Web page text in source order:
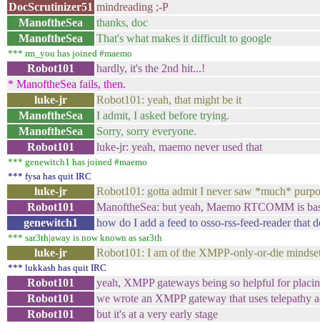
DocScrutinizer51 mindreading ;-P
ManoftheSea
thanks, doc
ManoftheSea
That's what makes it difficult to google
*** rm_you has joined #maemo
Robot101
hardly, it's the 2nd hit...!
* ManoftheSea fails, then.
luke-jr
Robot101: yeah, that might be it
ManoftheSea
I admit, I asked before trying.
ManoftheSea
Sorry, sorry everyone.
Robot101
luke-jr: yeah, maemo never used that
*** genewitch1 has joined #maemo
*** fysa has quit IRC
luke-jr
Robot101: gotta admit I never saw *much*
Robot101
ManoftheSea: but yeah, Maemo RTCOMM is
genewitch1
how do I add a feed to osso-rss-feed-reader that
*** sar3th|away is now known as sar3th
luke-jr Robot101: I am of the XMPP-only-or-die
*** lukkash has quit IRC
Robot101
yeah, XMPP gateways being so helpful for
Robot101
we wrote an XMPP gateway that uses telepathy
Robot101
but it's at a very early stage